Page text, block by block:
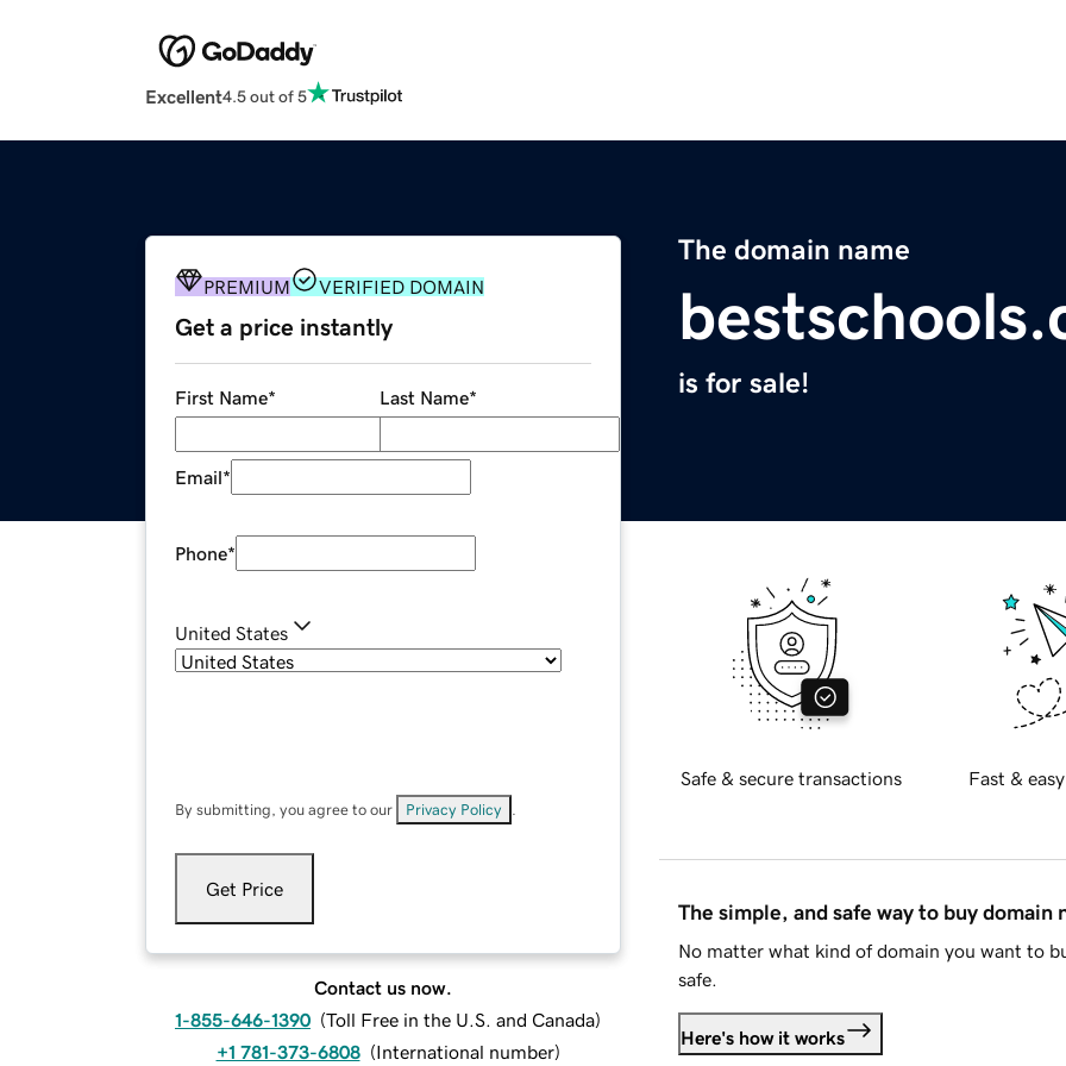
Excellent4.5 out of 5
The domain name
is for sale!
PREMIUM VERIFIED DOMAIN
Get a price instantly
First Name* Last Name*
Email*
Phone*
United States
By submitting, you agree to our Privacy Policy
Get Price
Contact us now.
1-855-646-1390 (Toll Free in the U.S. and Canada)
+1 781-373-6808 (International number)
Safe & secure transactions Fast &
The simple, and safe way to buy domain
No matter what kind of domain you want to
safe.
Here's how it works